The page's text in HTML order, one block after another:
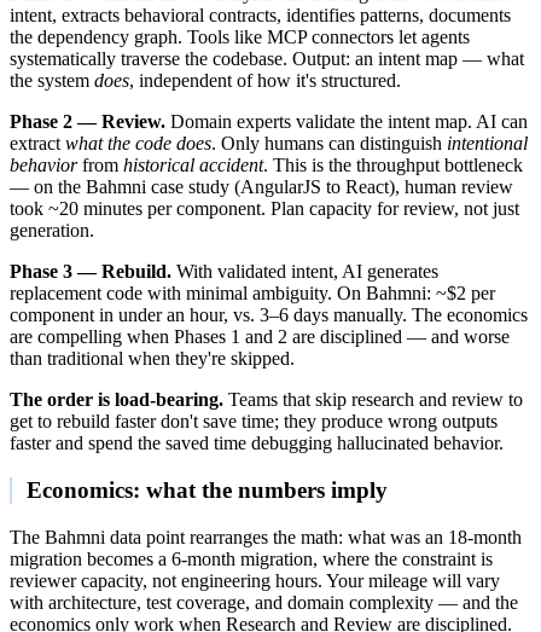
intent, extracts behavioral contracts, identifies patterns, documents
the dependency graph. Tools like MCP connectors let agents
systematically traverse the codebase. Output: an intent map — what
the system does, independent of how it's structured.
Phase 2 — Review. Domain experts validate the intent map. AI can
extract what the code does. Only humans can distinguish intentional
behaviorfrom historical accident. This is the throughput bottleneck
— on the Bahmni case study (AngularJS to React), human review
took ~20 minutes per component. Plan capacity for review, not just
generation.
Phase 3 — Rebuild. With validated intent, AI generates
replacement code with minimal ambiguity. On Bahmni: ~$2 per
component in under an hour, vs. 3–6 days manually. The economics
are compelling when Phases 1 and 2 are disciplined — and worse
than traditional when they're skipped.
The order is load-bearing. Teams that skip research and review to
get to rebuild faster don't save time; they produce wrong outputs
faster and spend the saved time debugging hallucinated behavior.
Economics: what the numbers imply
The Bahmni data point rearranges the math: what was an 18-month
migration becomes a 6-month migration, where the constraint is
reviewer capacity, not engineering hours. Your mileage will vary
with architecture, test coverage, and domain complexity — and the
economics only work when Research and Review are disciplined.